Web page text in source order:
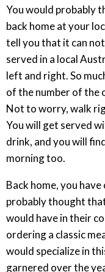
You would probably
back home at your
tell you that it can
served in a local
left and right. So
of the number of the
Not to worry, walk
You will get served
drink, and you will
morning too.
Back home, you
probably thought
would have in their
ordering a classic
would specialize in
garnered over the